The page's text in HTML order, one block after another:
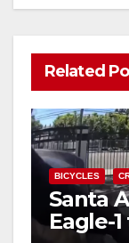
Related
BICYCLES
Santa
Eagle-